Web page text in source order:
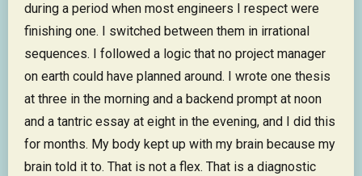
during a period when most engineers I respect were
finishing one. I switched between them in irrational
sequences. I followed a logic that no project manager
on earth could have planned around. I wrote one thesis
at three in the morning and a backend prompt at noon
and a tantric essay at eight in the evening, and I did this
for months. My body kept up with my brain because my
brain told it to. That is not a flex. That is a diagnostic